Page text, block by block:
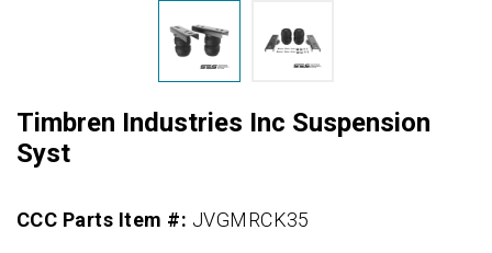
Timbren Industries Inc Suspension
Syst
CCC Parts Item #: JVGMRCK35